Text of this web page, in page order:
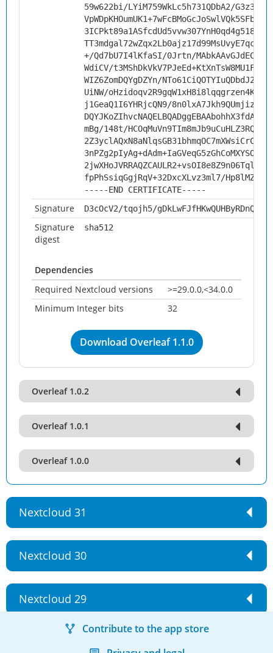
59w622bi/LYiM759WkLc5h731QDbA2/
+/Qd7bU7I4lKfaSI/0Jrtn/
WdiCV/
WIZ6ZomDQYgDZYn/
UiNW/
j1GeaQ1I6YHRjcQN9/
DQYJKoZIhvcNAQELBQADggEBAAbohhX3fdARG/
mBg/148t/
2jwXHoJVRRAQZCAULR2+vsOI8e8Z9n06TqlDU/
fpPhSsiqGgjRqV+32DxcXLvz3ml7/
-----END CERTIFICATE-----
Signature D3cOcV2/tqojh5/
Signature
digest
sha512
Dependencies
Required Nextcloud versions
>=29.0.0,<34.0.0
Minimum Integer bits
32
Download Overleaf 1.1.0
Overleaf 1.0.2
Overleaf 1.0.1
Overleaf 1.0.0
Nextcloud 31
Nextcloud 30
Nextcloud 29
Contribute to the app store